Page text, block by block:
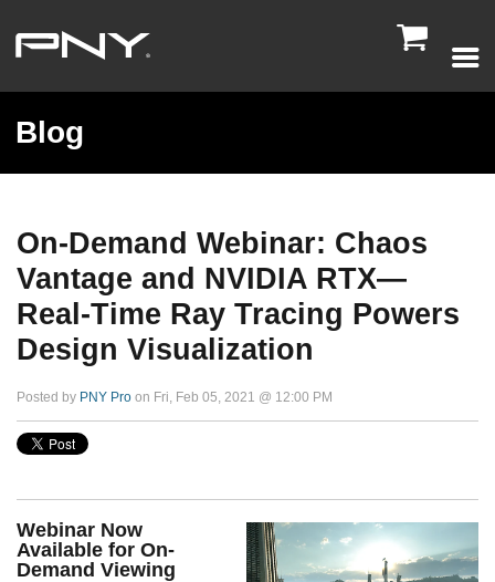

Blog
On-Demand Webinar: Chaos
Vantage and NVIDIA RTX—
Real-Time Ray Tracing Powers
Design Visualization
Posted by PNY Pro on Fri, Feb 05, 2021 @ 12:00 PM
Webinar Now
Available for On-
Demand Viewing